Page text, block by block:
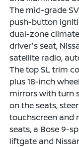
The mid-grade
push-button
dual-zone
driver's seat,
satellite radio,
The top SL trim
plus 18-inch
mirrors with turn
on the seats,
touchscreen and
seats, a Bose 9-
liftgate and